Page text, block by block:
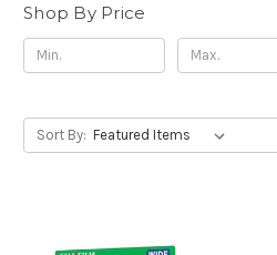
Shop By Price
Sort By: